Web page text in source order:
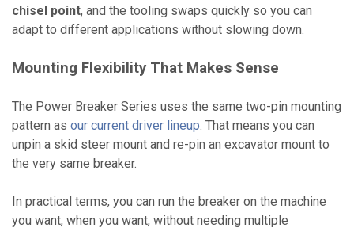
chisel point, and the tooling swaps quickly so you can
adapt to different applications without slowing down.
Mounting Flexibility That Makes Sense
The Power Breaker Series uses the same two-pin mounting
pattern as our current driver lineup. That means you can
unpin a skid steer mount and re-pin an excavator mount to
the very same breaker.
In practical terms, you can run the breaker on the machine
you want, when you want, without needing multiple